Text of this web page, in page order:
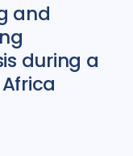
and
during a